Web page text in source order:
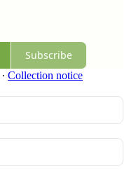
Subscribe
∙ Collection notice